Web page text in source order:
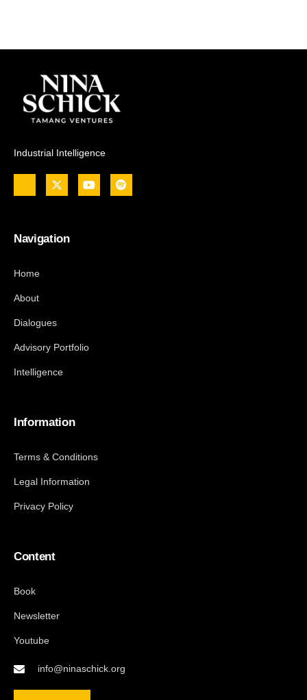
Industrial Intelligence
Navigation
Home
About
Dialogues
Advisory Portfolio
Intelligence
Information
Terms & Conditions
Legal Information
Privacy Policy
Content
Book
Newsletter
Youtube
info@ninaschick.org